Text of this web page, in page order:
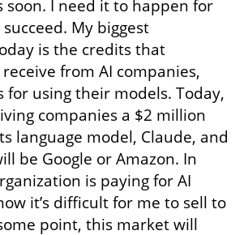
soon. I need it to happen for
My biggest
is the credits that
from AI companies,
for using their models. Today,
companies a $2 million
language model, Claude, and
be Google or Amazon. In
is paying for AI
it’s difficult for me to sell to
point, this market will